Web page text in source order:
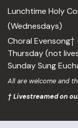
Lunchtime Holy
(Wednesdays)
Choral
Thursday (not
Sunday Sung
All are welcome and
† Livestreamed on